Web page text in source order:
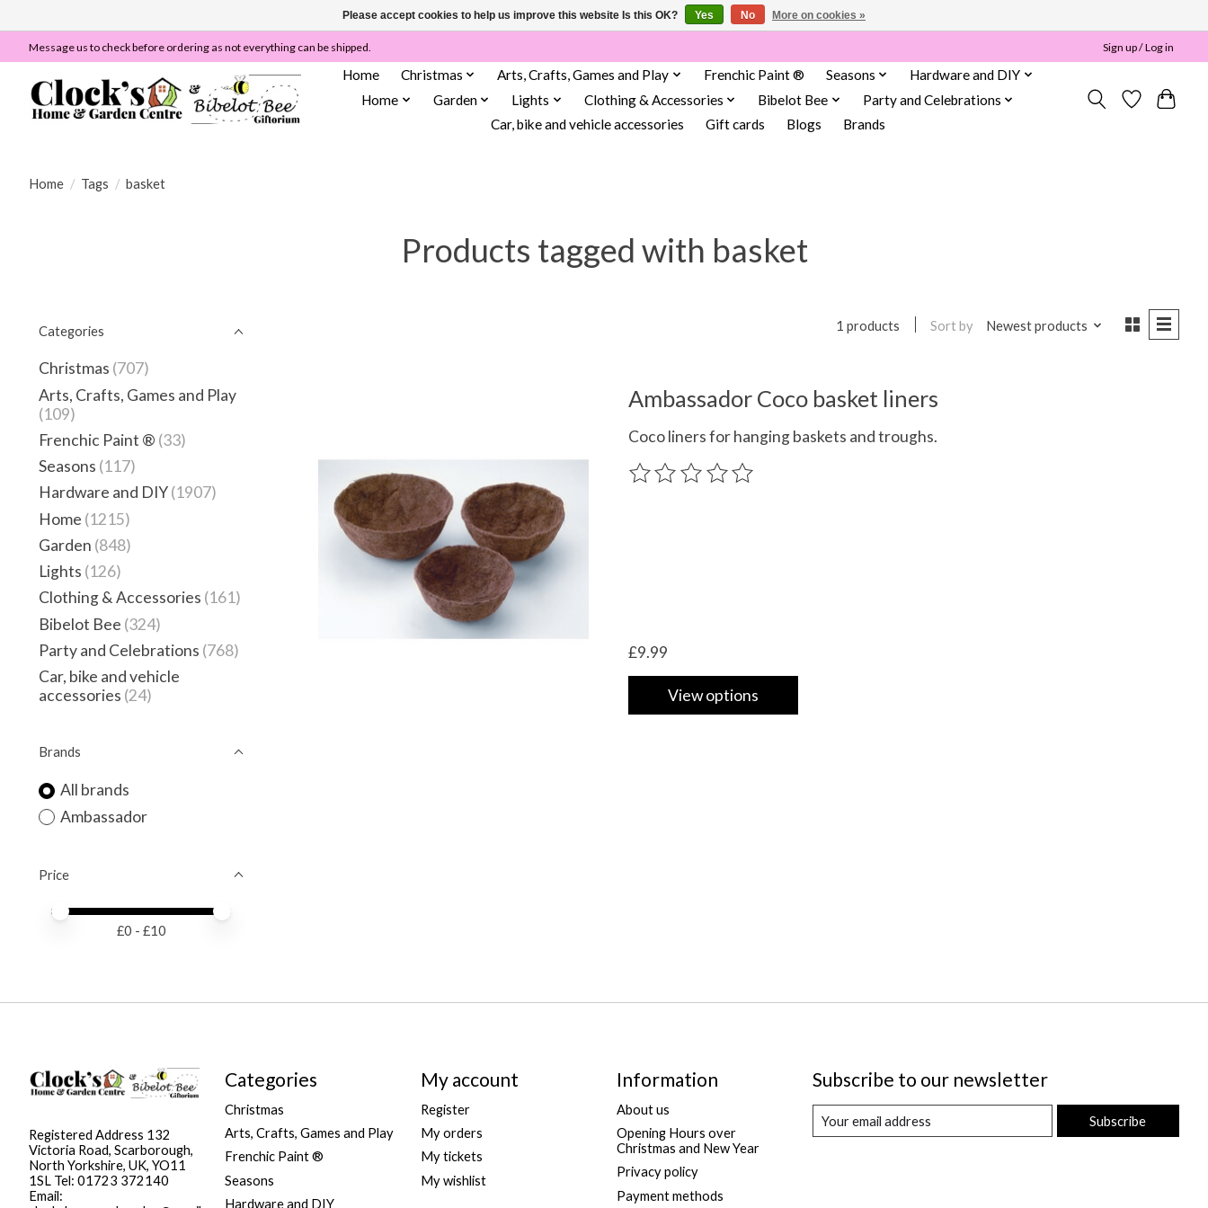
Message us to check before ordering as not everything can be shipped. Sign up / Log in
Home Christmas Arts, Crafts, Games and Play Frenchic Paint ® Seasons
Hardware and DIY
Home
Garden Lights Clothing & Accessories Bibelot Bee
Party and Celebrations
Car, bike and vehicle accessories
Gift cards Blogs Brands
Home / Tags / basket
Products tagged with basket
Categories
Christmas (707)
Arts, Crafts, Games and Play
(109)
Frenchic Paint ® (33)
Seasons (117)
Hardware and DIY(1907)
Home (1215)
Garden (848)
Lights (126)
Clothing & Accessories (161)
Bibelot Bee (324)
Party and Celebrations (768)
Car, bike and vehicle
accessories (24)
Brands
All brands
Ambassador
Price
Price minimum value
Price maximum value
£0 - £10
1 products Sort by Newest products
Ambassador Coco basket liners
Coco liners for hanging baskets and troughs.
The rating of this product is
£9.99
View options
Registered Address 132
Victoria Road, Scarborough,
North Yorkshire, UK, YO11
1SL Tel: 01723 372140
Email:
Categories
Christmas
Arts, Crafts, Games and Play
Frenchic Paint ®
Seasons
Hardware and DIY
My account
Register
My orders
My tickets
My wishlist
Information
About us
Opening Hours over
Christmas and New Year
Privacy policy
Payment methods
Subscribe to our newsletter
Subscribe
Please accept cookies to help us improve this website Is this OK? Yes No More on cookies »